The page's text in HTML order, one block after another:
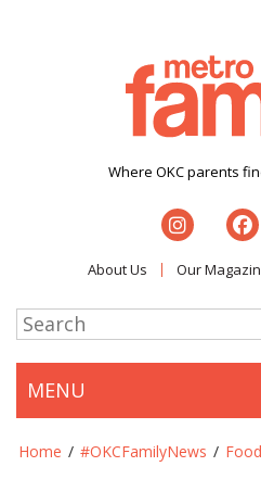
Where OKC parents
About Us Our
MENU
Home / #OKCFamilyNews / Food